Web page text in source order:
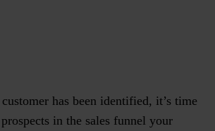
has been identified, it’s time
in the sales funnel your